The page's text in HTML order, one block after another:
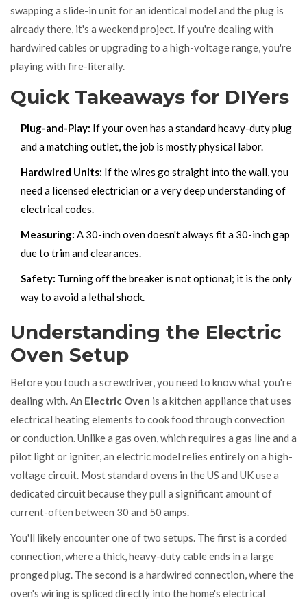
swapping a slide-in unit for an identical model and the plug is
already there, it's a weekend project. If you're dealing with
hardwired cables or upgrading to a high-voltage range, you're
playing with fire-literally.
Quick Takeaways for DIYers
Plug-and-Play: If your oven has a standard heavy-duty plug
and a matching outlet, the job is mostly physical labor.
Hardwired Units: If the wires go straight into the wall, you
need a licensed electrician or a very deep understanding of
electrical codes.
Measuring: A 30-inch oven doesn't always fit a 30-inch gap
due to trim and clearances.
Safety: Turning off the breaker is not optional; it is the only
way to avoid a lethal shock.
Understanding the Electric
Oven Setup
Before you touch a screwdriver, you need to know what you're
dealing with. An Electric Oven is a kitchen appliance that uses
electrical heating elements to cook food through convection
or conduction. Unlike a gas oven, which requires a gas line and a
pilot light or igniter, an electric model relies entirely on a high-
voltage circuit. Most standard ovens in the US and UK use a
dedicated circuit because they pull a significant amount of
current-often between 30 and 50 amps.
You'll likely encounter one of two setups. The first is a corded
connection, where a thick, heavy-duty cable ends in a large
pronged plug. The second is a hardwired connection, where the
oven's wiring is spliced directly into the home's electrical